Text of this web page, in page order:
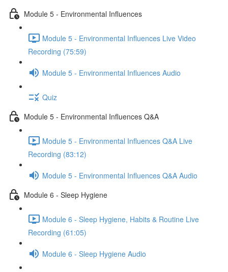
Module 5 - Environmental Influences
Module 5 - Environmental Influences Live Video
Recording (75:59)
Module 5 - Environmental Influences Audio
Quiz
Module 5 - Environmental Influences Q&A
Module 5 - Environmental Influences Q&A Live
Recording (83:12)
Module 5 - Environmental Influences Q&A Audio
Module 6 - Sleep Hygiene
Module 6 - Sleep Hygiene, Habits & Routine Live
Recording (61:05)
Module 6 - Sleep Hygiene Audio